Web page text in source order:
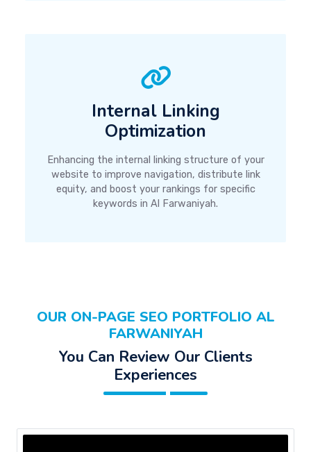
Internal Linking
Optimization
Enhancing the internal linking structure of your
website to improve navigation, distribute link
equity, and boost your rankings for specific
keywords in Al Farwaniyah.
OUR ON-PAGE SEO PORTFOLIO AL
FARWANIYAH
You Can Review Our Clients
Experiences